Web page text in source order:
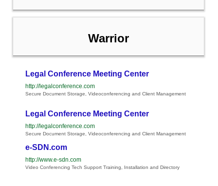
Warrior
Legal Conference Meeting Center
http://legalconference.com
Secure Document Storage, Videoconferencing and Client Management
Legal Conference Meeting Center
http://legalconference.com
Secure Document Storage, Videoconferencing and Client Management
e-SDN.com
http://www.e-sdn.com
Video Conferencing Tech Support Training, Installation and Directory